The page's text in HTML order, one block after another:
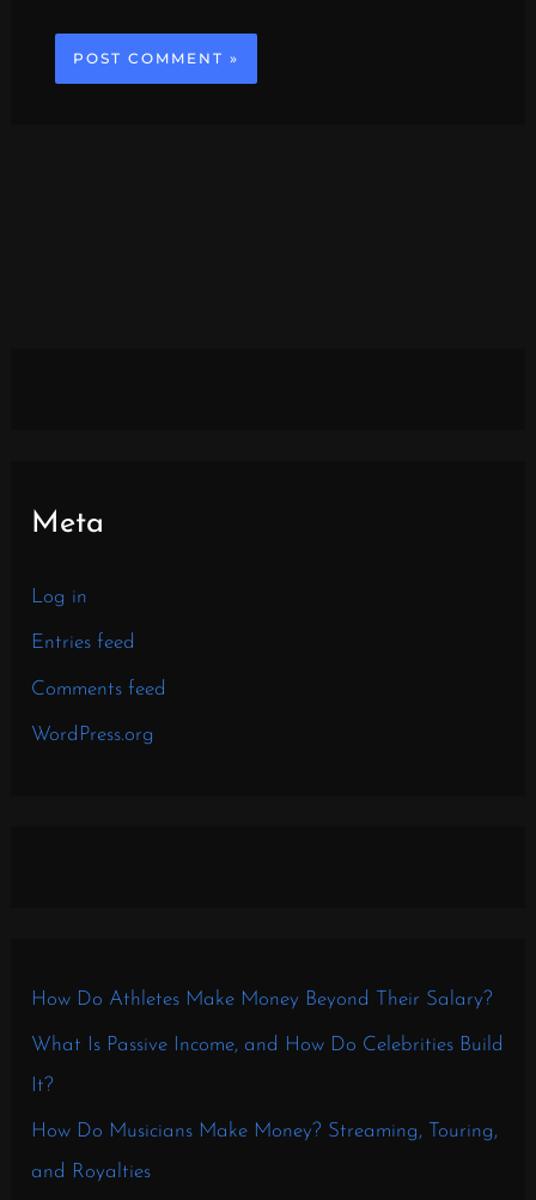
Meta
Log in
Entries feed
Comments feed
WordPress.org
How Do Athletes Make Money Beyond Their Salary?
What Is Passive Income, and How Do Celebrities Build
It?
How Do Musicians Make Money? Streaming, Touring,
and Royalties